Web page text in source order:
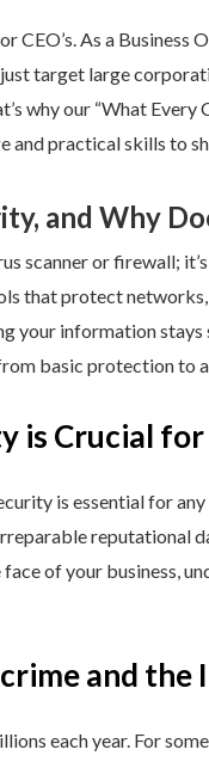
CEO’s. As a
target large
why our “What
and practical skills to
and Why
scanner or firewall;
that protect
your information stays
basic protection to
is Crucial for
is essential for
reputational
of your business,
and the
each year. For